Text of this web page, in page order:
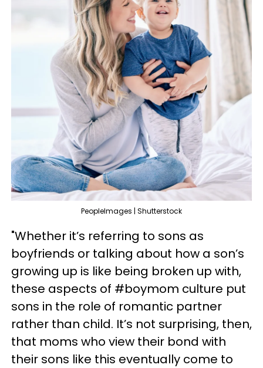
PeopleImages | Shutterstock
"Whether it’s referring to sons as
boyfriends or talking about how a son’s
growing up is like being broken up with,
these aspects of #boymom culture put
sons in the role of romantic partner
rather than child. It’s not surprising, then,
that moms who view their bond with
their sons like this eventually come to